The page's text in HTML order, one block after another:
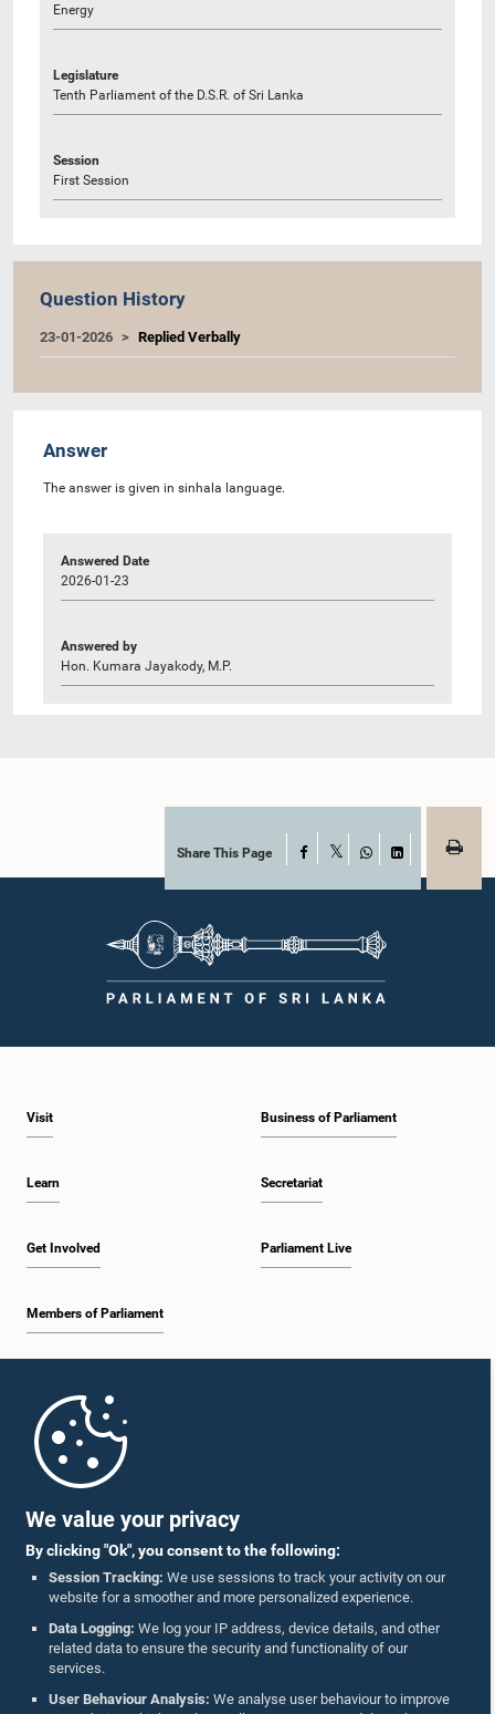
We value your privacy
By clicking "Ok", you consent to the following:
Session Tracking: We use sessions to track your activity on our
website for a smoother and more personalized experience.
Data Logging: We log your IP address, device details, and other
related data to ensure the security and functionality of our
services.
User Behaviour Analysis: We analyse user behaviour to improve
Energy
Legislature
Tenth Parliament of the D.S.R. of Sri Lanka
Session
First Session
Question History
23-01-2026 Replied Verbally
Answer
The answer is given in sinhala language.
Answered Date
2026-01-23
Answered by
Hon. Kumara Jayakody, M.P.
Share This Page Facebook
WhatsAppLinkedIn
Visit
Learn
Get Involved
Members of Parliament
Business of Parliament
Secretariat
Parliament Live
Parliament Mobile App
Follow Us On :
Accolades